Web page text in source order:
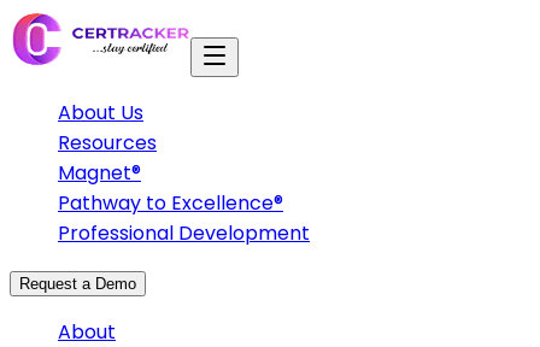
About Us
Resources
Magnet®
Pathway to Excellence®
Professional Development
Request a Demo
About